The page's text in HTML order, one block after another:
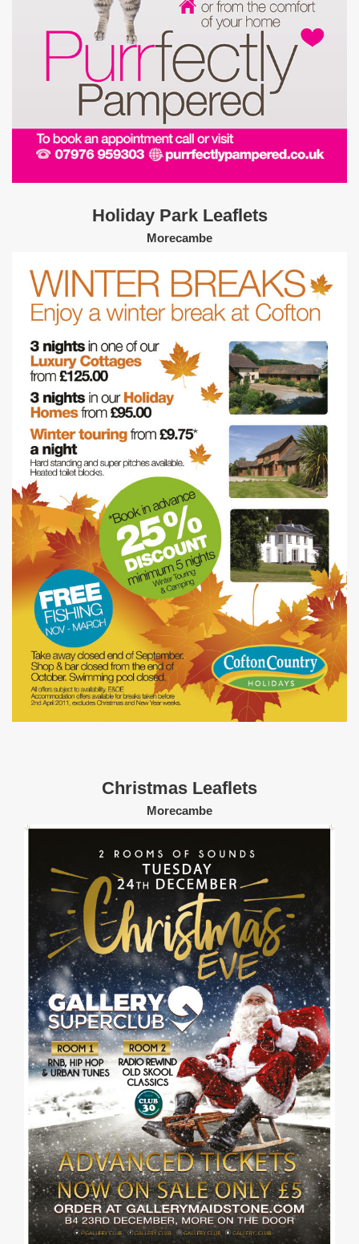
Holiday Park Leaflets
Morecambe
Christmas Leaflets
Morecambe